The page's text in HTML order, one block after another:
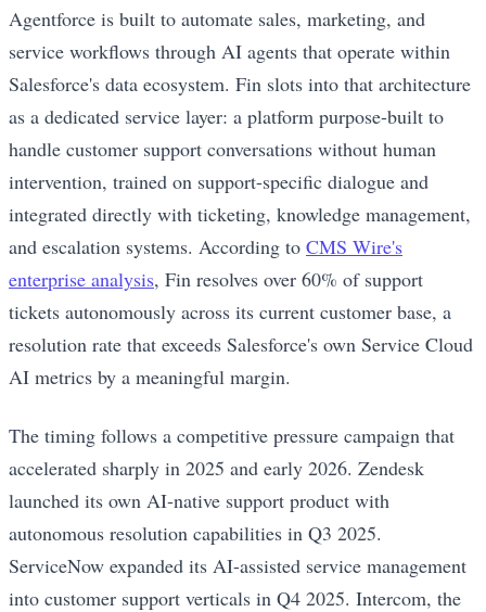
Agentforce is built to automate sales, marketing, and
service workflows through AI agents that operate within
Salesforce's data ecosystem. Fin slots into that architecture
as a dedicated service layer: a platform purpose-built to
handle customer support conversations without human
intervention, trained on support-specific dialogue and
integrated directly with ticketing, knowledge management,
and escalation systems. According to CMS Wire's
enterprise analysis, Fin resolves over 60% of support
tickets autonomously across its current customer base, a
resolution rate that exceeds Salesforce's own Service Cloud
AI metrics by a meaningful margin.
The timing follows a competitive pressure campaign that
accelerated sharply in 2025 and early 2026. Zendesk
launched its own AI-native support product with
autonomous resolution capabilities in Q3 2025.
ServiceNow expanded its AI-assisted service management
into customer support verticals in Q4 2025. Intercom, the